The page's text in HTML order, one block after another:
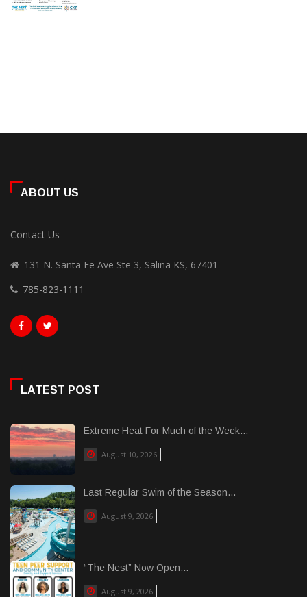
ABOUT US
Contact Us
131 N. Santa Fe Ave Ste 3, Salina KS, 67401
785-823-1111
LATEST POST
Extreme Heat For Much of the Week...
August 10, 2026
Last Regular Swim of the Season...
August 9, 2026
“The Nest” Now Open...
August 9, 2026